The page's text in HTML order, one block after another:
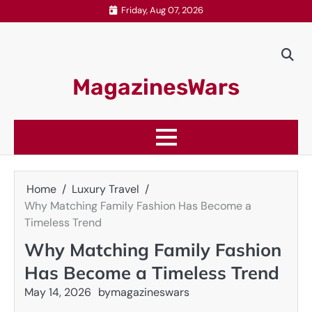
to
Friday, Aug 07, 2026
MagazinesWars
Home
Luxury Travel
Why Matching Family Fashion Has Become a
Timeless Trend
Why Matching Family Fashion
Has Become a Timeless Trend
May 14, 2026 bymagazineswars